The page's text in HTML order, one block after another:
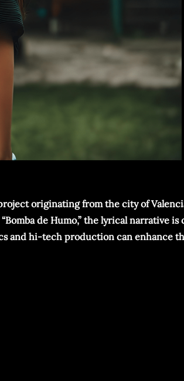
originating from the city of
de Humo,” the lyrical narrative is
and hi-tech production can enhance